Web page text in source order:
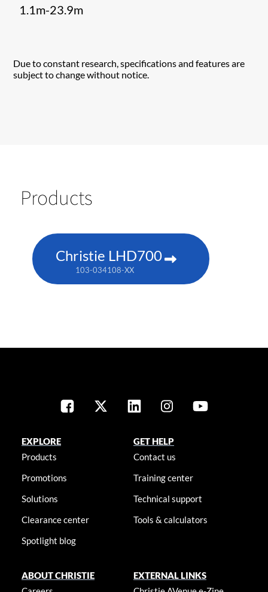
1.1m-23.9m
Due to constant research, specifications and features are
subject to change without notice.
Products
Christie LHD700
103-034108-XX
EXPLORE
Products
Promotions
Solutions
Clearance center
Spotlight blog
GET HELP
Contact us
Training center
Technical support
Tools & calculators
ABOUT CHRISTIE
EXTERNAL LINKS